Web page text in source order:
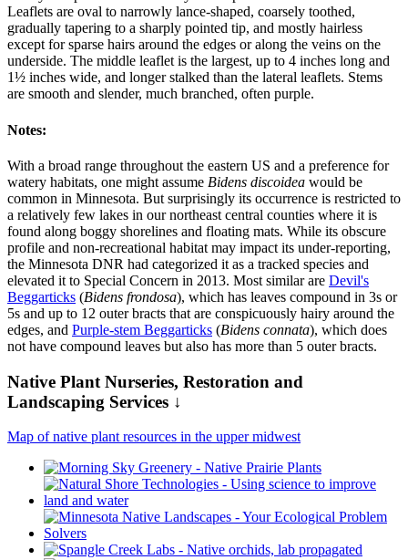
Leaflets are oval to narrowly lance-shaped, coarsely toothed,
gradually tapering to a sharply pointed tip, and mostly hairless
except for sparse hairs around the edges or along the veins on the
underside. The middle leaflet is the largest, up to 4 inches long and
1½ inches wide, and longer stalked than the lateral leaflets. Stems
are smooth and slender, much branched, often purple.
Notes:
With a broad range throughout the eastern US and a preference for
watery habitats, one might assume Bidens discoidea would be
common in Minnesota. But surprisingly its occurrence is restricted to
a relatively few lakes in our northeast central counties where it is
found along boggy shorelines and floating mats. While its obscure
profile and non-recreational habitat may impact its under-reporting,
the Minnesota DNR had categorized it as a tracked species and
elevated it to Special Concern in 2013. Most similar are Devil's
Beggarticks (Bidens frondosa), which has leaves compound in 3s or
5s and up to 12 outer bracts that are conspicuously hairy around the
edges, and Purple-stem Beggarticks (Bidens connata), which does
not have compound leaves but also has more than 5 outer bracts.
Native Plant Nurseries, Restoration and
Landscaping Services ↓
Map of native plant resources in the upper midwest